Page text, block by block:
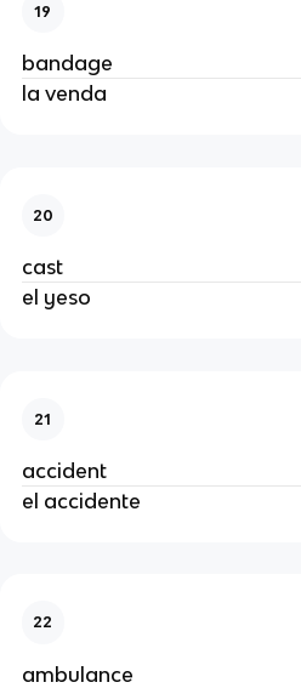
19
bandage
la venda
20
cast
el yeso
21
accident
el accidente
22
ambulance